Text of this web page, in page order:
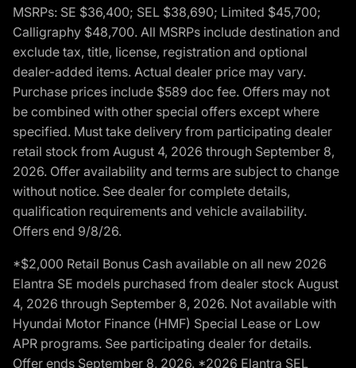
MSRPs: SE $36,400; SEL $38,690; Limited $45,700;
Calligraphy $48,700. All MSRPs include destination and
exclude tax, title, license, registration and optional
dealer-added items. Actual dealer price may vary.
Purchase prices include $589 doc fee. Offers may not
be combined with other special offers except where
specified. Must take delivery from participating dealer
retail stock from August 4, 2026 through September 8,
2026. Offer availability and terms are subject to change
without notice. See dealer for complete details,
qualification requirements and vehicle availability.
Offers end 9/8/26.
*$2,000 Retail Bonus Cash available on all new 2026
Elantra SE models purchased from dealer stock August
4, 2026 through September 8, 2026. Not available with
Hyundai Motor Finance (HMF) Special Lease or Low
APR programs. See participating dealer for details.
Offer ends September 8, 2026. *2026 Elantra SEL